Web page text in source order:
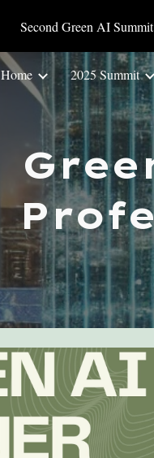
Skip to
Second Green AI
Home 2025 Summit